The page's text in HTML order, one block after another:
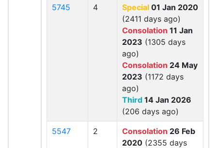
5745 4 Special 01 Jan 2020
(2411 days ago)
Consolation 11 Jan
2023 (1305 days
ago)
Consolation 24 May
2023 (1172 days
ago)
Third 14 Jan 2026
(206 days ago)
5547 2 Consolation 26 Feb
2020 (2355 days